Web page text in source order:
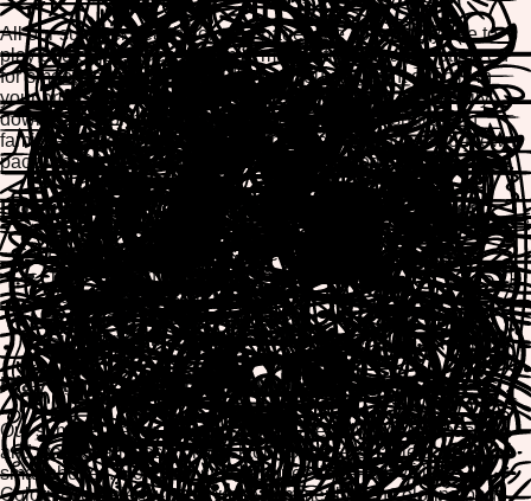
All our summer beach coloring pages are completely free to
play and enjoy. Each design is mobile-friendly and optimized
for smooth coloring on any device. You can paint directly in
your browser with our interactive coloring tools, then easily
download or print your finished masterpiece to share with
family and friends. Create stunning beach scenes at your own
pace while relaxing and expressing your creativity.
Popular Summer Beach Coloring Categories
Beach Scenes & Seascapes
Tropical Fish & Marine Life
Palm Trees & Island Paradise
Sunsets & Beach Landscapes
Summer Animals & Beach Characters
Play Across All Your Devices
Our summer beach coloring games are fully browser-based
and work seamlessly on desktop computers, tablets, and
smartphones. No app installation needed—just visit
ColorifyMe, select your favorite summer beach coloring page,